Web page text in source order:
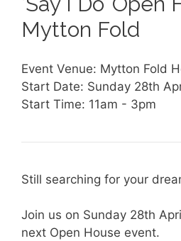
Mytton Fold
Event Venue: Mytton Fold
Start Date: Sunday 28th
Start Time: 11am - 3pm
Still searching for your
Join us on Sunday 28th
next Open House event.